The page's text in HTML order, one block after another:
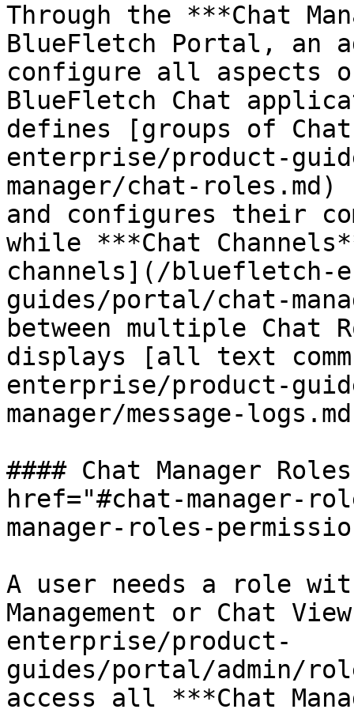
Through the ***Chat
BlueFletch Portal, an
configure all aspects
BlueFletch Chat
defines [groups of
enterprise/product-
manager/chat-
and configures their
while ***Chat
channels](/bluefletch-
guides/portal/chat-
between multiple Chat
displays [all text
enterprise/product-
manager/message-
#### Chat Manager
href="#chat-manager-
manager-roles-
A user needs a role
Management or Chat
enterprise/product-
guides/portal/admin/
access all ***Chat